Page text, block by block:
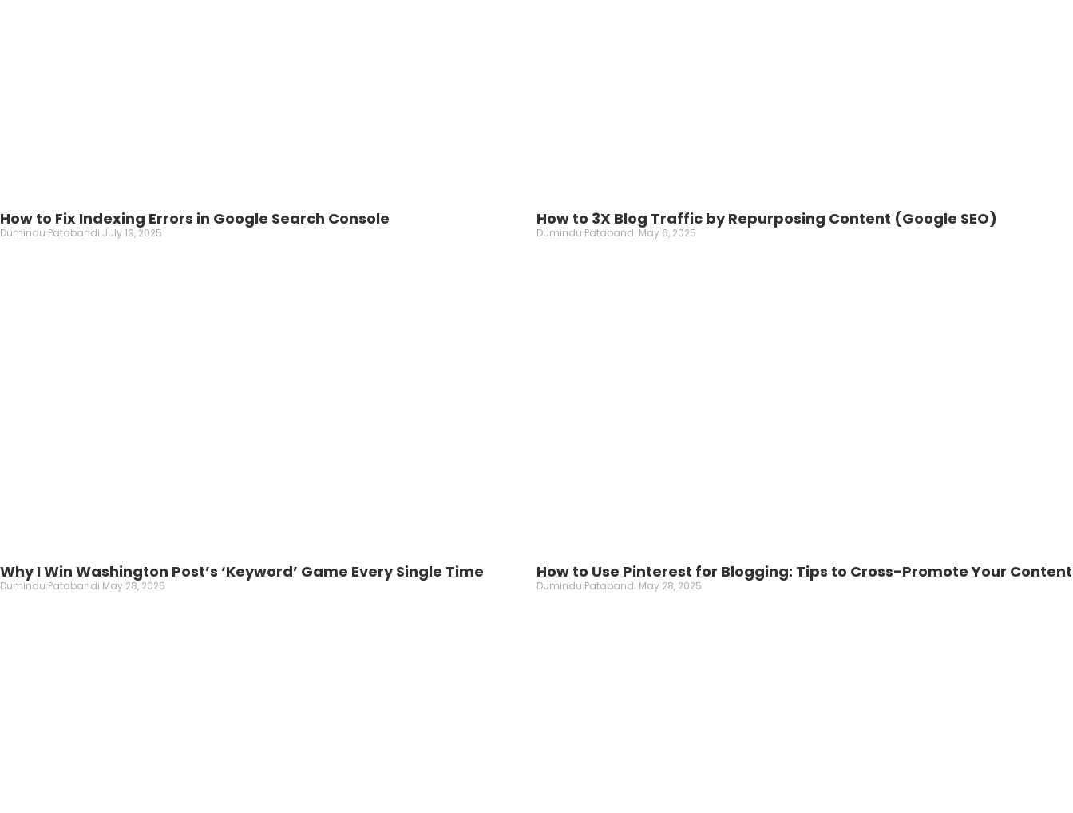
How to Fix Indexing Errors in Google Search Console
Dumindu Patabandi July 19, 2025
How to 3X Blog Traffic by Repurposing Content (Google SEO)
Dumindu Patabandi May 6, 2025
Why I Win Washington Post’s ‘Keyword’ Game Every Single Time
Dumindu Patabandi May 28, 2025
How to Use Pinterest for Blogging: Tips to Cross-Promote Your Content
Dumindu Patabandi May 28, 2025